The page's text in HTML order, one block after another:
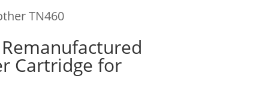
TN460
Cartridge for